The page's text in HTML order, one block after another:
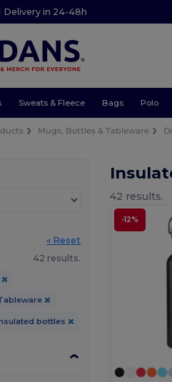
Delivery in 24-48h
Sweats & Fleece Bags Polo
Mugs, Bottles & Tableware
« Reset
42 results.
bottles
42 results.
-12%